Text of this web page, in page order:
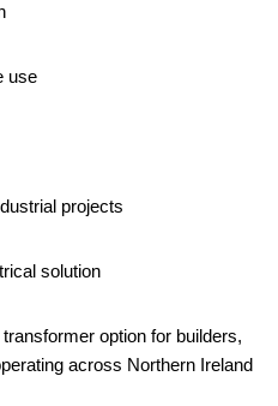
use
projects
solution
option for builders,
across Northern Ireland